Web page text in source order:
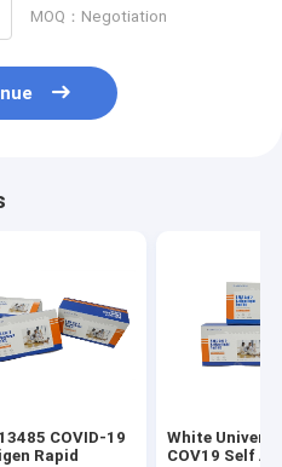
MOQ：Negotiation
COVID-19
Rapid
White
COV19 Self